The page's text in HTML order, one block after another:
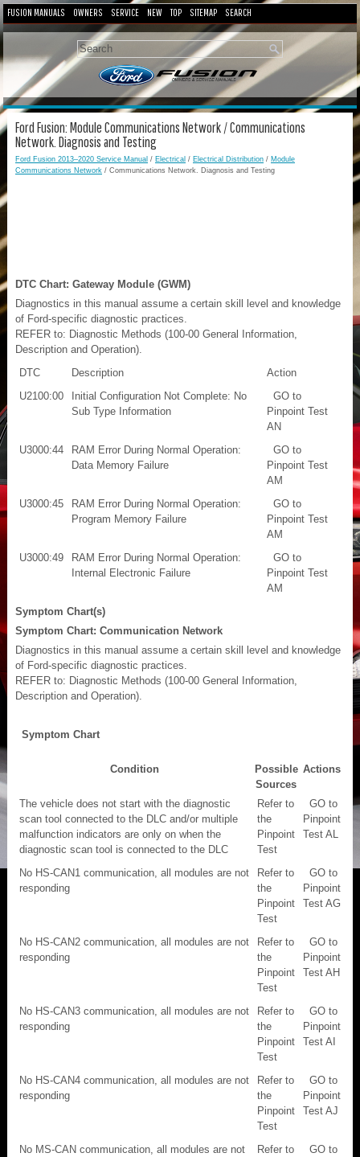
FUSION MANUALS OWNERS SERVICE NEW TOP SITEMAP SEARCH
Ford Fusion: Module Communications Network / Communications
Network. Diagnosis and Testing
Ford Fusion 2013–2020 Service Manual / Electrical / Electrical Distribution / Module
Communications Network / Communications Network. Diagnosis and Testing
DTC Chart: Gateway Module (GWM)
Diagnostics in this manual assume a certain skill level and knowledge
of Ford-specific diagnostic practices.
REFER to: Diagnostic Methods (100-00 General Information,
Description and Operation).
DTC
Description
Action
U2100:00
Initial Configuration Not Complete: No
Sub Type Information
GO to
Pinpoint Test
AN
U3000:44
RAM Error During Normal Operation:
Data Memory Failure
GO to
Pinpoint Test
AM
U3000:45
RAM Error During Normal Operation:
Program Memory Failure
GO to
Pinpoint Test
AM
U3000:49
RAM Error During Normal Operation:
Internal Electronic Failure
GO to
Pinpoint Test
AM
Symptom Chart(s)
Symptom Chart: Communication Network
Diagnostics in this manual assume a certain skill level and knowledge
of Ford-specific diagnostic practices.
REFER to: Diagnostic Methods (100-00 General Information,
Description and Operation).
Symptom Chart
Condition
Possible
Sources
Actions
The vehicle does not start with the diagnostic
scan tool connected to the DLC and/or multiple
malfunction indicators are only on when the
diagnostic scan tool is connected to the DLC
Refer to
the
Pinpoint
Test
GO to
Pinpoint
Test AL
No HS-CAN1 communication, all modules are not
responding
Refer to
the
Pinpoint
Test
GO to
Pinpoint
Test AG
No HS-CAN2 communication, all modules are not
responding
Refer to
the
Pinpoint
Test
GO to
Pinpoint
Test AH
No HS-CAN3 communication, all modules are not
responding
Refer to
the
Pinpoint
Test
GO to
Pinpoint
Test AI
No HS-CAN4 communication, all modules are not
responding
Refer to
the
Pinpoint
Test
GO to
Pinpoint
Test AJ
No MS-CAN communication, all modules are not
Refer to
GO to